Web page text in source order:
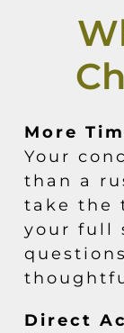
More
Your
than a
take the
your full
Direct